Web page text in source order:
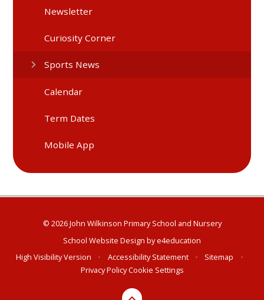
Newsletter
Curiosity Corner
Sports News
Calendar
Term Dates
Mobile App
© 2026 John Wilkinson Primary School and Nursery
School Website Design bye4education
High Visibility Version
• Accessibility Statement • Sitemap
•
Privacy PolicyCookie Settings